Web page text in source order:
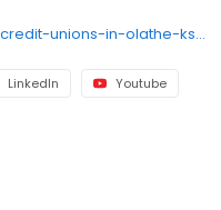
https://www.mainstreetcu.org/credit-unions-in-olathe-ks#downtown
LinkedIn Youtube